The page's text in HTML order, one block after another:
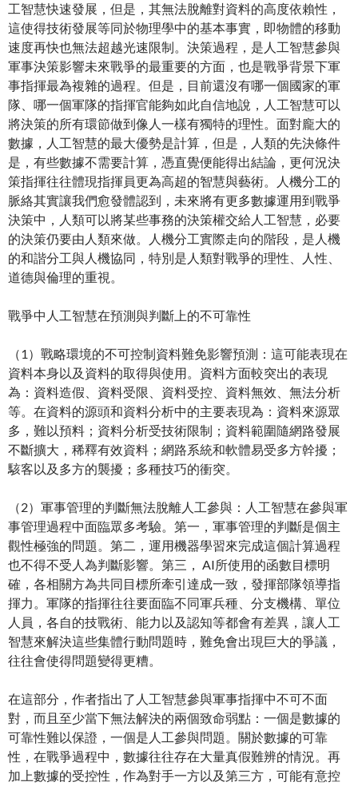
工智慧快速發展，但是，其無法脫離對資料的高度依賴性，
這使得技術發展等同於物理學中的基本事實，即物體的移動
速度再快也無法超越光速限制。決策過程，是人工智慧參與
軍事決策影響未來戰爭的最重要的方面，也是戰爭背景下軍
事指揮最為複雜的過程。但是，目前還沒有哪一個國家的軍
隊、哪一個軍隊的指揮官能夠如此自信地說，人工智慧可以
將決策的所有環節做到像人一樣有獨特的理性。面對龐大的
數據，人工智慧的最大優勢是計算，但是，人類的先決條件
是，有些數據不需要計算，憑直覺便能得出結論，更何況決
策指揮往往體現指揮員更為高超的智慧與藝術。人機分工的
脈絡其實讓我們愈發體認到，未來將有更多數據運用到戰爭
決策中，人類可以將某些事務的決策權交給人工智慧，必要
的決策仍要由人類來做。人機分工實際走向的階段，是人機
的和諧分工與人機協同，特別是人類對戰爭的理性、人性、
道德與倫理的重視。
戰爭中人工智慧在預測與判斷上的不可靠性
（1）戰略環境的不可控制資料難免影響預測：這可能表現在
資料本身以及資料的取得與使用。資料方面較突出的表現
為：資料造假、資料受限、資料受控、資料無效、無法分析
等。在資料的源頭和資料分析中的主要表現為：資料來源眾
多，難以預料；資料分析受技術限制；資料範圍隨網路發展
不斷擴大，稀釋有效資料；網路系統和軟體易受多方幹擾；
駭客以及多方的襲擾；多種技巧的衝突。
（2）軍事管理的判斷無法脫離人工參與：人工智慧在參與軍
事管理過程中面臨眾多考驗。第一，軍事管理的判斷是個主
觀性極強的問題。第二，運用機器學習來完成這個計算過程
也不得不受人為判斷影響。第三， AI所使用的函數目標明
確，各相關方為共同目標所牽引達成一致，發揮部隊領導指
揮力。軍隊的指揮往往要面臨不同軍兵種、分支機構、單位
人員，各自的技戰術、能力以及認知等都會有差異，讓人工
智慧來解決這些集體行動問題時，難免會出現巨大的爭議，
往往會使得問題變得更糟。
在這部分，作者指出了人工智慧參與軍事指揮中不可不面
對，而且至少當下無法解決的兩個致命弱點：一個是數據的
可靠性難以保證，一個是人工參與問題。關於數據的可靠
性，在戰爭過程中，數據往往存在大量真假難辨的情況。再
加上數據的受控性，作為對手一方以及第三方，可能有意控